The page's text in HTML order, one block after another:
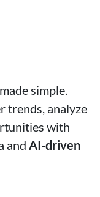
made simple.
trends, analyze
with
and AI-driven